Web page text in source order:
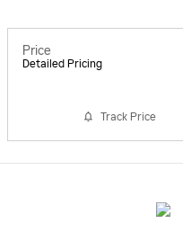
Price
Detailed Pricing
Track Price